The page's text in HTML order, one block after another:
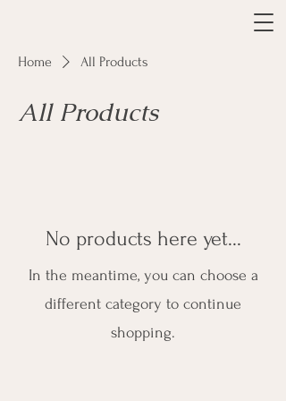
Home All Products
All Products
No products here yet...
In the meantime, you can choose a
different category to continue
shopping.